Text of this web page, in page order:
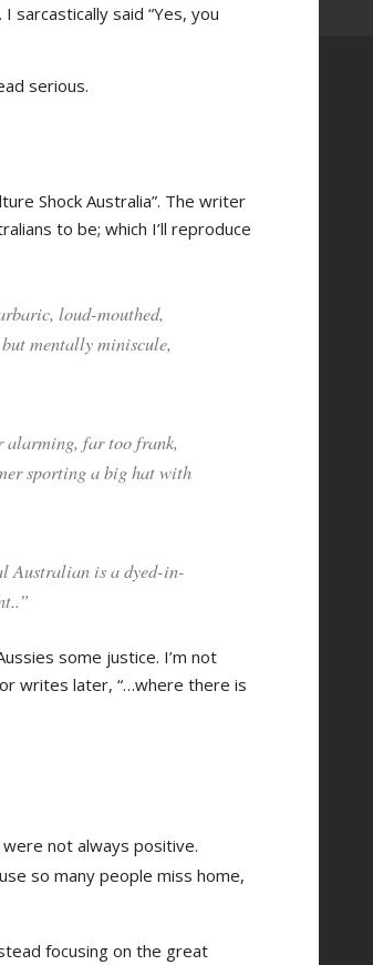
sarcastically said “Yes, you
serious.
Shock Australia”. The writer
to be; which I’ll reproduce
loud-mouthed,
mentally miniscule,
alarming, far too frank,
sporting a big hat with
Australian is a dyed-in-
some justice. I’m not
writes later, “…where there is
not always positive.
so many people miss home,
focusing on the great